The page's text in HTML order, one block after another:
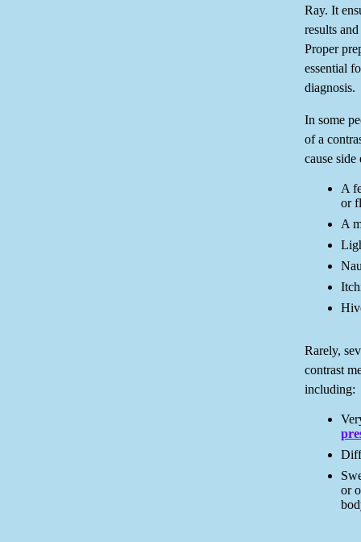
Ray. It
results
Proper
essential
diagnosis.
In some
of a
cause side
A
or
A
Rarely,
contrast
including:
or